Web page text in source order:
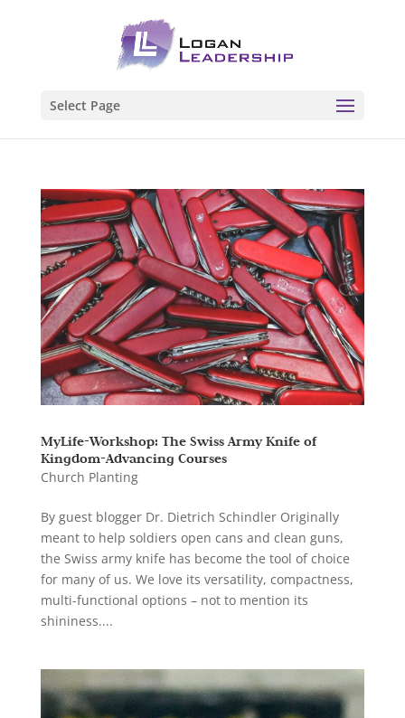
Select Page
MyLife-Workshop: The Swiss Army Knife of
Kingdom-Advancing Courses
Church Planting
By guest blogger Dr. Dietrich Schindler Originally
meant to help soldiers open cans and clean guns,
the Swiss army knife has become the tool of choice
for many of us. We love its versatility, compactness,
multi-functional options – not to mention its
shininess....